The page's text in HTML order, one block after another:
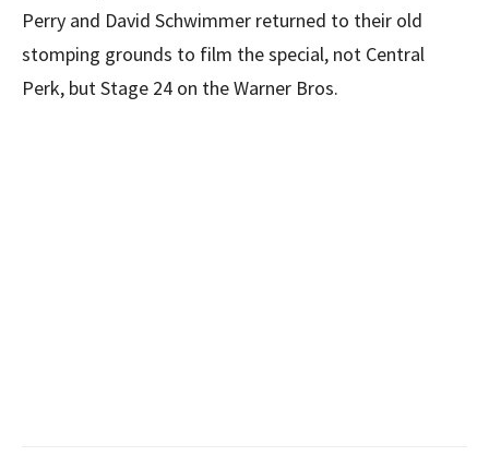
Perry and David Schwimmer returned to their old
stomping grounds to film the special, not Central
Perk, but Stage 24 on the Warner Bros.